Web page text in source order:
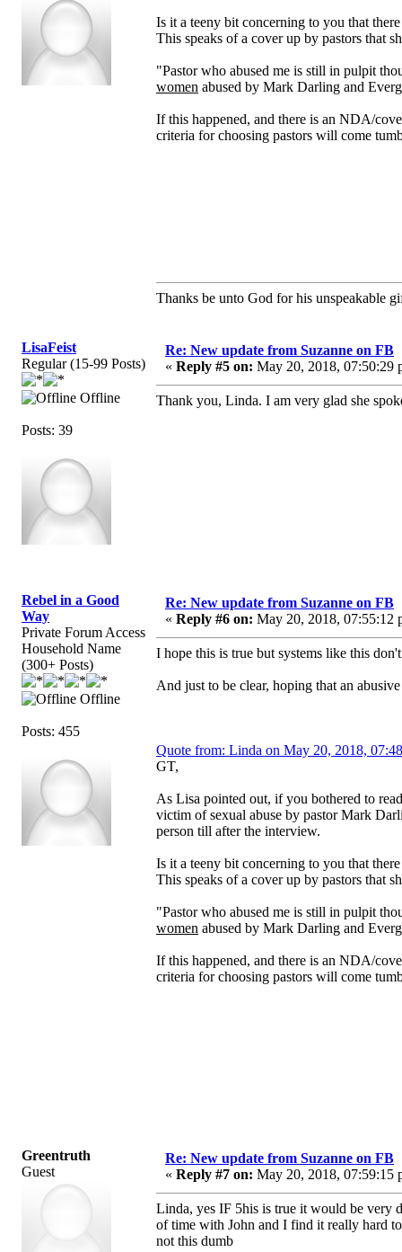
Is it a teeny bit concerning to you that
This speaks of a cover up by pastors that
"Pastor who abused me is still in pulpit
women abused by Mark Darling and
If this happened, and there is an NDA/
criteria for choosing pastors will come
Thanks be unto God for his unspeakable
LisaFeist
Regular (15-99 Posts)
Offline
Posts: 39
Re: New update from Suzanne on FB
« Reply #5 on: May 20, 2018, 07:50:29
Thank you, Linda. I am very glad she
Rebel in a Good
Way
Private Forum Access
Household Name
(300+ Posts)
Offline
Posts: 455
Re: New update from Suzanne on FB
« Reply #6 on: May 20, 2018, 07:55:12
I hope this is true but systems like this
And just to be clear, hoping that an
Quote from: Linda on May 20, 2018,
GT,
As Lisa pointed out, if you bothered to
victim of sexual abuse by pastor Mark
person till after the interview.
Is it a teeny bit concerning to you that
This speaks of a cover up by pastors that
"Pastor who abused me is still in pulpit
women abused by Mark Darling and
If this happened, and there is an NDA/
criteria for choosing pastors will come
Greentruth
Guest
Re: New update from Suzanne on FB
« Reply #7 on: May 20, 2018, 07:59:15
Linda, yes IF 5his is true it would be very
of time with John and I find it really hard
not this dumb